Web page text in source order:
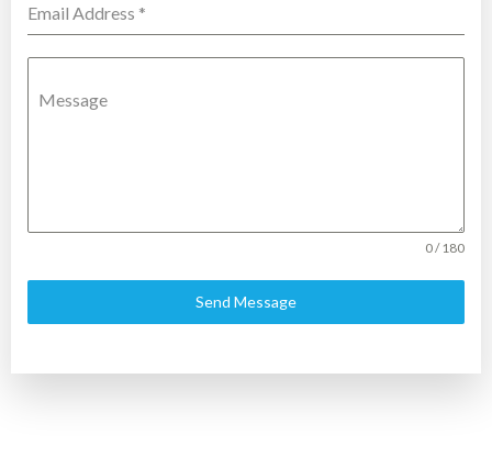
Email Address *
Message
0 / 180
Send Message